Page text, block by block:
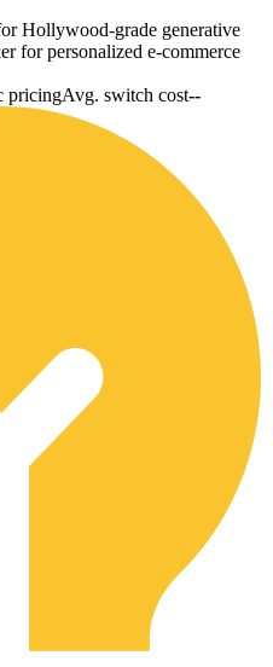
Hollywood-grade generative
for personalized e-commerce
pricingAvg. switch cost--